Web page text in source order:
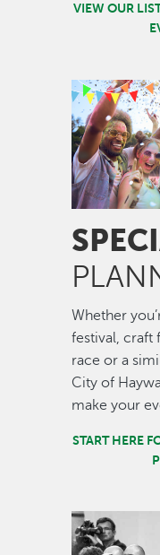
VIEW OUR
Image
Whether
festival, craft
race or a
City of
make your
START HERE
Image